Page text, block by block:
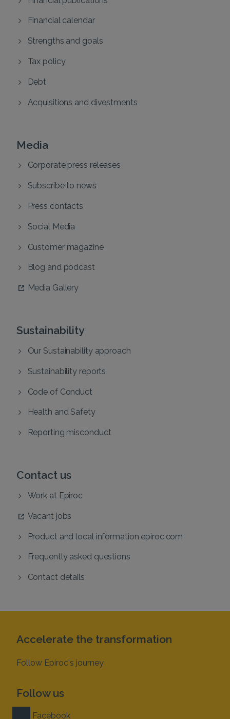
Financial calendar
Strengths and goals
Tax policy
Debt
Acquisitions and divestments
Media
Corporate press releases
Subscribe to news
Press contacts
Social Media
Customer magazine
Blog and podcast
Media Gallery
Sustainability
Our Sustainability approach
Sustainability reports
Code of Conduct
Health and Safety
Reporting misconduct
Contact us
Work at Epiroc
Vacant jobs
Product and local information epiroc.com
Frequently asked questions
Contact details
Accelerate the transformation
Follow Epiroc's journey
Follow us
Facebook